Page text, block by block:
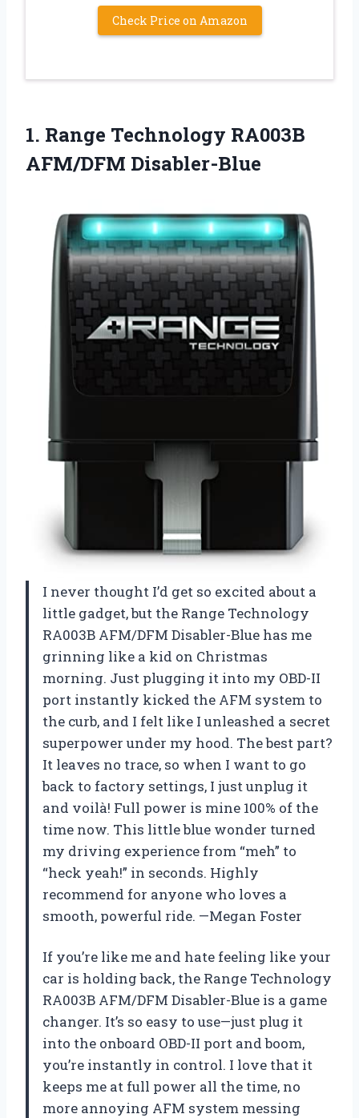
Check Price on Amazon
1. Range Technology RA003B
AFM/DFM Disabler-Blue
I never thought I’d get so excited about a
little gadget, but the Range Technology
RA003B AFM/DFM Disabler-Blue has me
grinning like a kid on Christmas
morning. Just plugging it into my OBD-II
port instantly kicked the AFM system to
the curb, and I felt like I unleashed a secret
superpower under my hood. The best part?
It leaves no trace, so when I want to go
back to factory settings, I just unplug it
and voilà! Full power is mine 100% of the
time now. This little blue wonder turned
my driving experience from “meh” to
“heck yeah!” in seconds. Highly
recommend for anyone who loves a
smooth, powerful ride. —Megan Foster
If you’re like me and hate feeling like your
car is holding back, the Range Technology
RA003B AFM/DFM Disabler-Blue is a game
changer. It’s so easy to use—just plug it
into the onboard OBD-II port and boom,
you’re instantly in control. I love that it
keeps me at full power all the time, no
more annoying AFM system messing